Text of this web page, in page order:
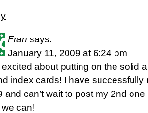
Fran says:
January 11, 2009 at 6:24 pm
excited about putting on the solid
index cards! I have successfully
and can’t wait to post my 2nd
we can!